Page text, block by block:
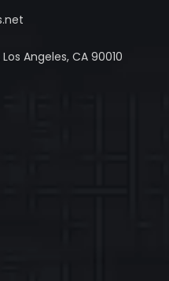
Angeles, CA 90010